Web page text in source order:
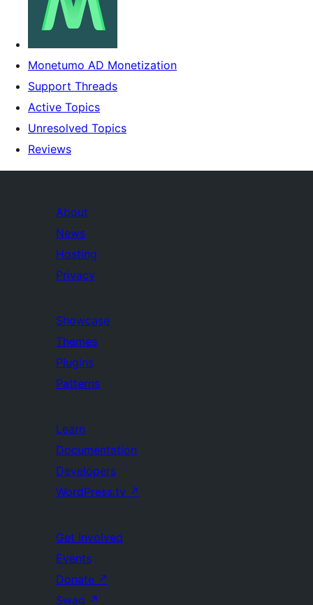
Monetumo AD Monetization
Support Threads
Active Topics
Unresolved Topics
Reviews
About
News
Hosting
Privacy
Showcase
Themes
Plugins
Patterns
Learn
Documentation
Developers
WordPress.tv ↗
Get Involved
Events
Donate ↗
Swag ↗